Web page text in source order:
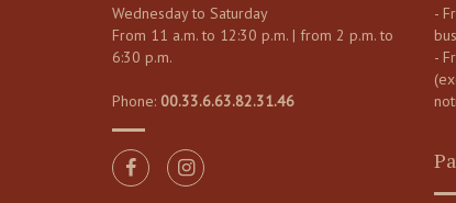
Wednesday to Saturday
From 11 a.m. to 12:30 p.m. | from 2 p.m. to
6:30 p.m.
Phone: 00.33.6.63.82.31.46
-
-